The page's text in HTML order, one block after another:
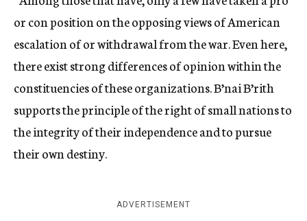
or con position on the opposing views of American
escalation of or withdrawal from the war. Even here,
there exist strong differences of opinion within the
constituencies of these organizations. B’nai B’rith
supports the principle of the right of small nations to
the integrity of their independence and to pursue
their own destiny.
ADVERTISEMENT